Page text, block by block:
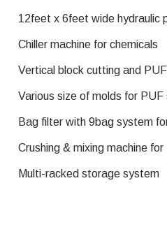
12feet x 6feet wide hydraulic
Chiller machine for chemicals
Vertical block cutting and
Various size of molds for
Bag filter with 9bag system
Crushing & mixing machine
Multi-racked storage system